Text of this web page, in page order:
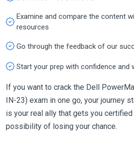
Examine and compare the content
resources
Go through the feedback of our
Start your prep with confidence and
If you want to crack the Dell
IN-23) exam in one go, your journey
is your real ally that gets you
possibility of losing your chance.